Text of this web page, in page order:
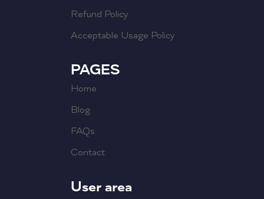
Refund Policy
Acceptable Usage Policy
PAGES
Home
Blog
FAQs
Contact
User area